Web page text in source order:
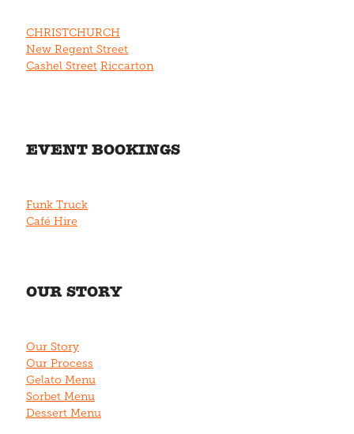
CHRISTCHURCH
New Regent Street
Cashel Street Riccarton
EVENT BOOKINGS
Funk Truck
Café Hire
OUR STORY
Our Story
Our Process
Gelato Menu
Sorbet Menu
Dessert Menu